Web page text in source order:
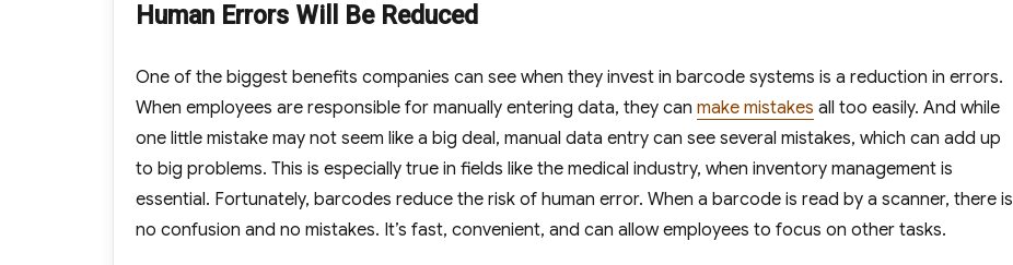
Human Errors Will Be Reduced
One of the biggest benefits companies can see when they invest in barcode systems is a reduction in errors.
When employees are responsible for manually entering data, they can make mistakes all too easily. And while
one little mistake may not seem like a big deal, manual data entry can see several mistakes, which can add up
to big problems. This is especially true in fields like the medical industry, when inventory management is
essential. Fortunately, barcodes reduce the risk of human error. When a barcode is read by a scanner, there is
no confusion and no mistakes. It’s fast, convenient, and can allow employees to focus on other tasks.